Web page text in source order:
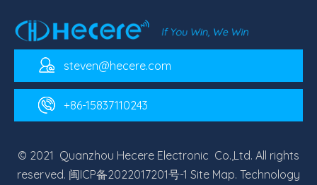
steven@hecere.com
+86-15837110243
© 2021 Quanzhou Hecere Electronic Co.,Ltd. All rights
reserved. 闽ICP备2022017201号-1 Site Map. Technology